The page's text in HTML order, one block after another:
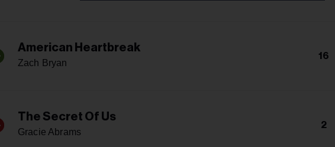
American Heartbreak
Zach Bryan
16
The Secret Of Us
Gracie Abrams
2